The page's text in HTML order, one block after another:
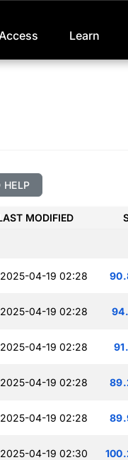
Learn
HELP
MODIFIED
2025-04-19 02:28
2025-04-19 02:28
2025-04-19 02:28
2025-04-19 02:28
2025-04-19 02:28
2025-04-19 02:30